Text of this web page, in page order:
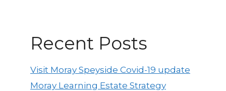
Recent Posts
Visit Moray Speyside Covid-19 update
Moray Learning Estate Strategy